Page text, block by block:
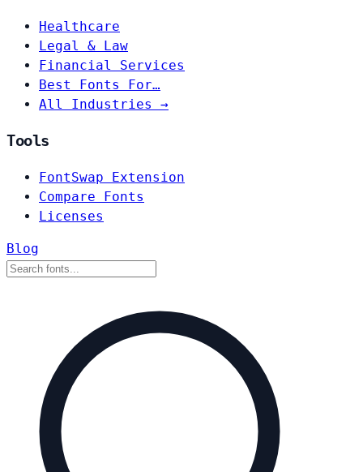
Healthcare
Legal & Law
Financial Services
Best Fonts For…
All Industries →
Tools
FontSwap Extension
Compare Fonts
Licenses
Blog